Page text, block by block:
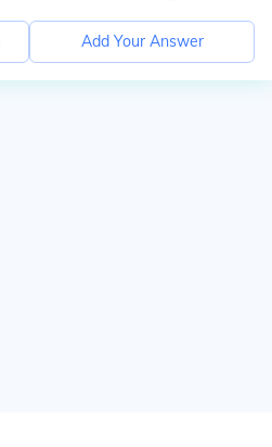
Add Your Answer